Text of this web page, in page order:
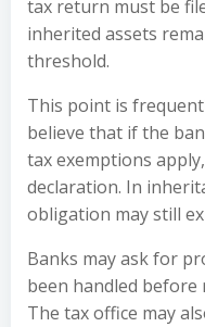
tax return must be
inherited assets
threshold.
This point is
believe that if the
tax exemptions
declaration. In
obligation may still
Banks may ask for
been handled before
The tax office may